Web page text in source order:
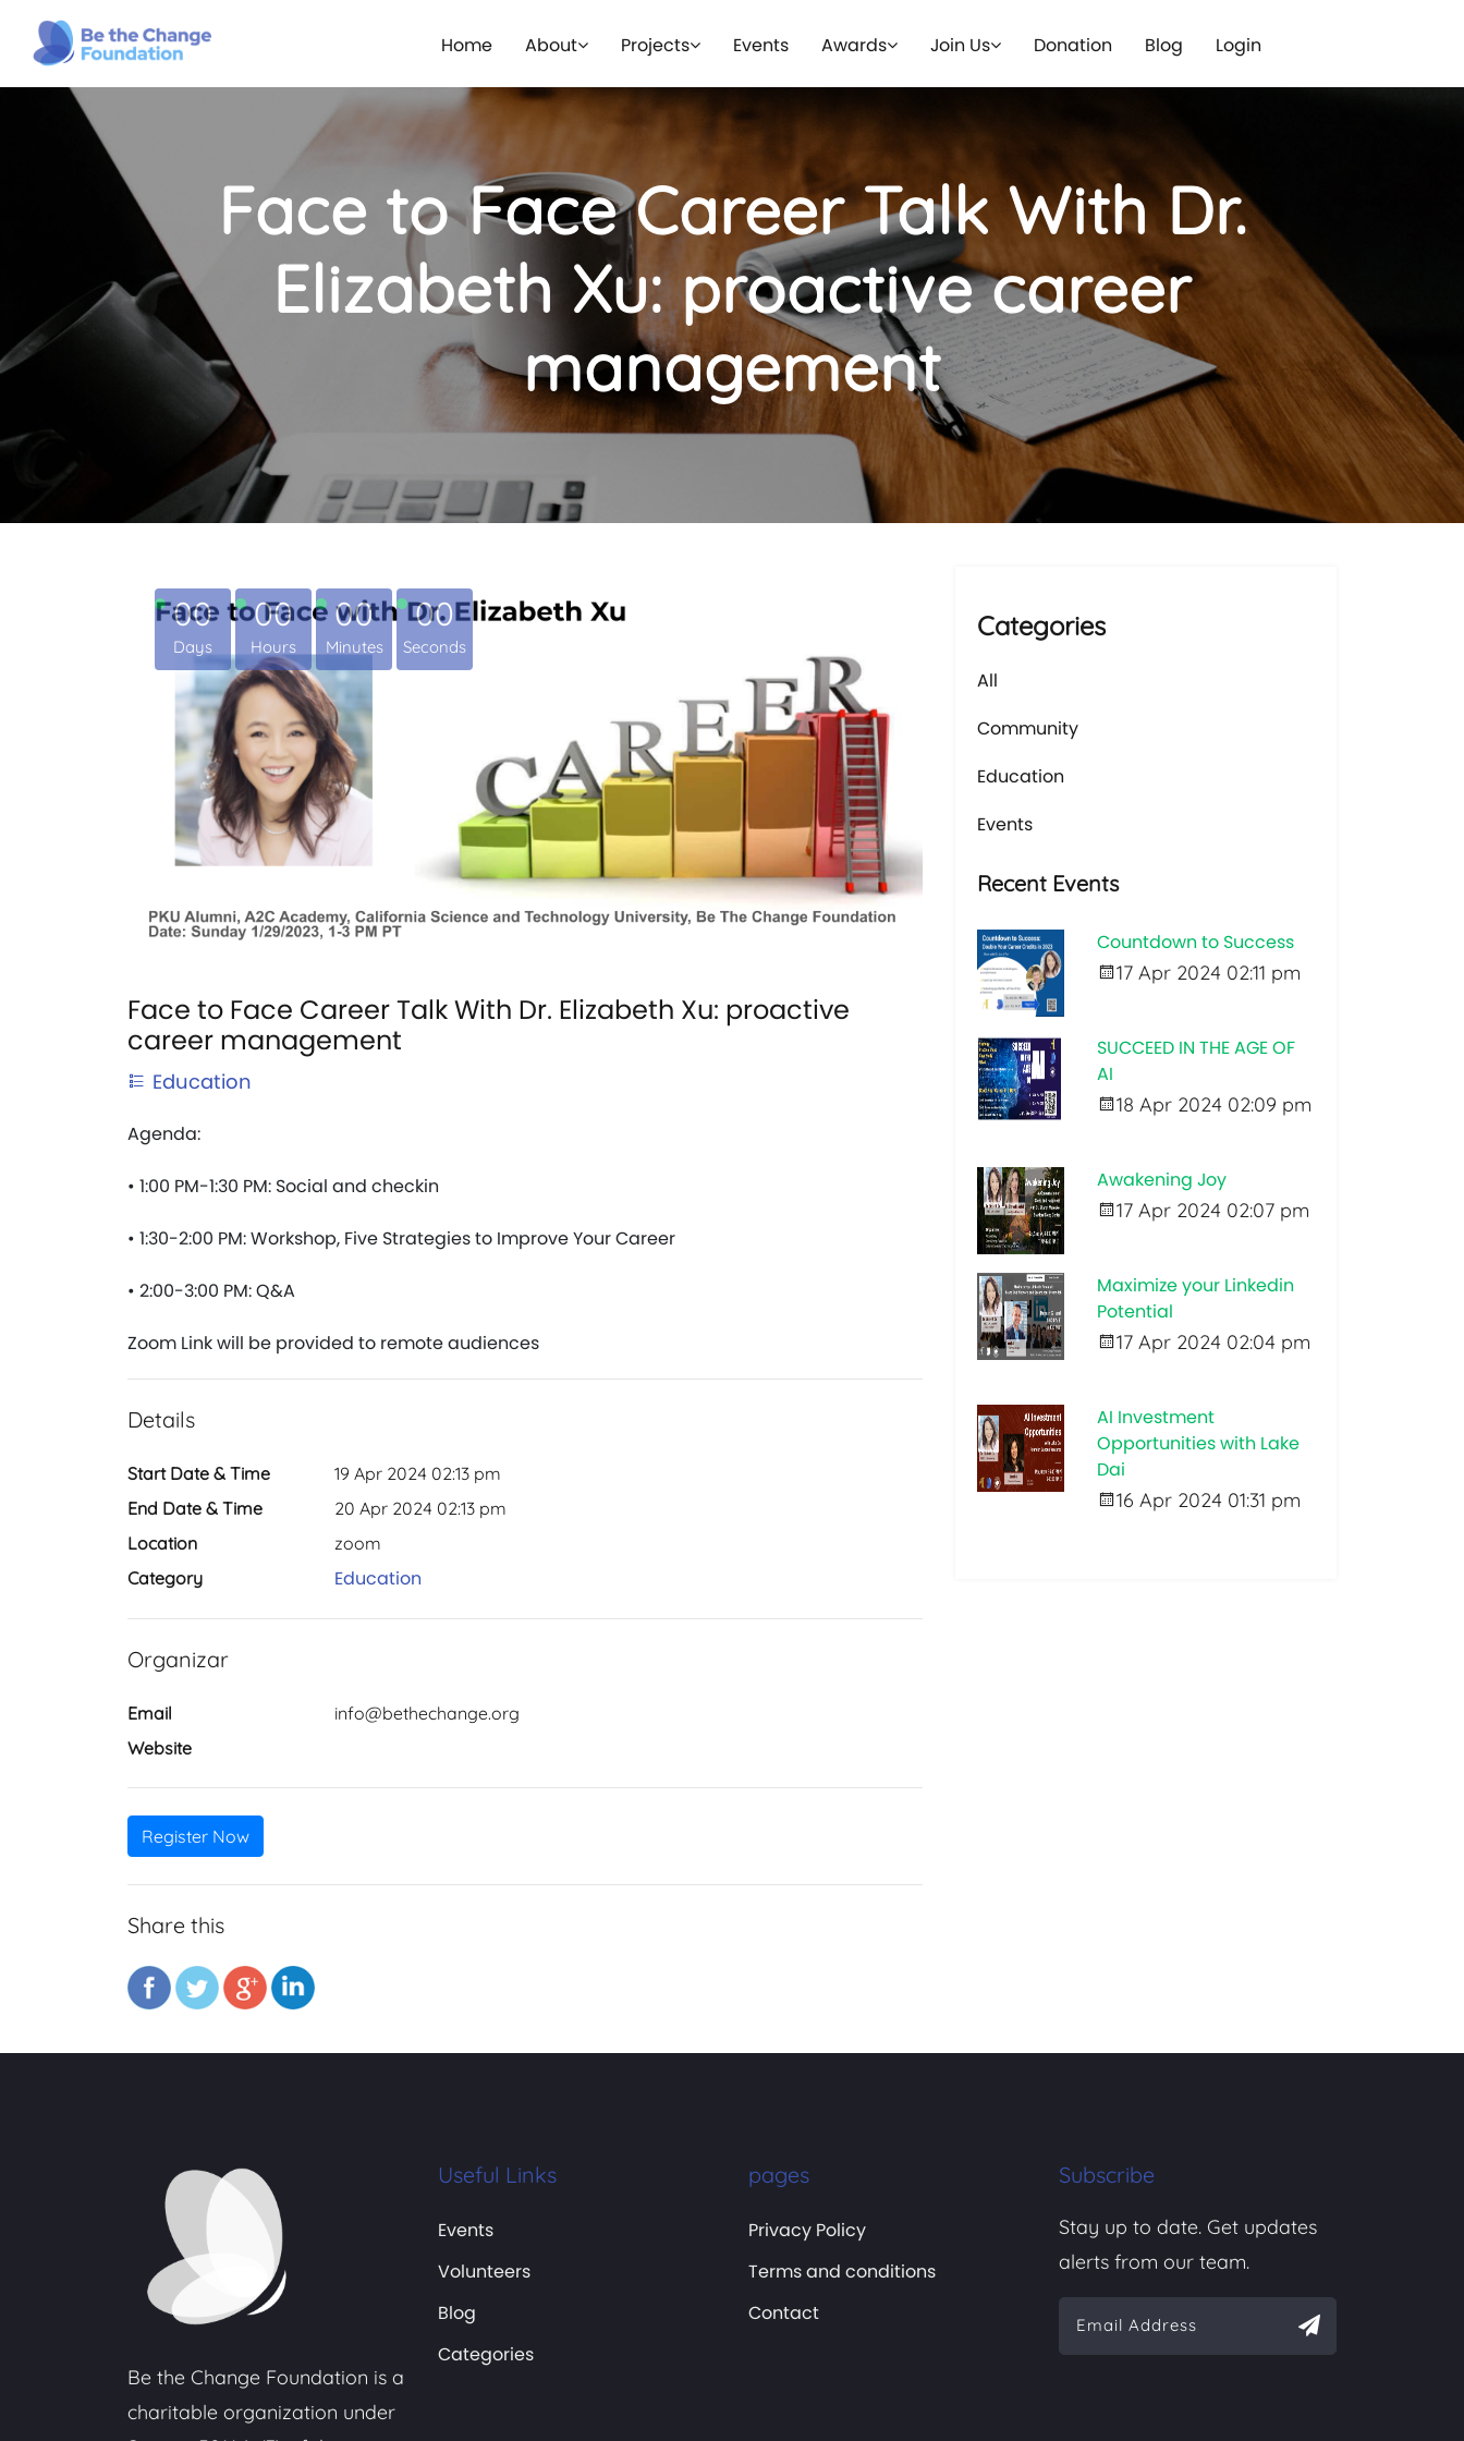
Home About Projects Events Awards Join Us Donation Blog Login
Face to Face Career Talk With Dr.
Elizabeth Xu: proactive career
management
00
Days
00
Hours
00
Minutes
00
Seconds
Face to Face Career Talk With Dr. Elizabeth Xu: proactive
career management
Education
Agenda:
• 1:00 PM-1:30 PM: Social and checkin
• 1:30-2:00 PM: Workshop, Five Strategies to Improve Your Career
• 2:00-3:00 PM: Q&A
Zoom Link will be provided to remote audiences
Details
Start Date & Time
19 Apr 2024 02:13 pm
End Date & Time
20 Apr 2024 02:13 pm
Location
zoom
Category
Education
Organizar
Email
info@bethechange.org
Website
Register Now
Share this
Categories
All
Community
Education
Events
Recent Events
Countdown to Success
17 Apr 2024 02:11 pm
SUCCEED IN THE AGE OF
AI
18 Apr 2024 02:09 pm
Awakening Joy
17 Apr 2024 02:07 pm
Maximize your Linkedin
Potential
17 Apr 2024 02:04 pm
AI Investment
Opportunities with Lake
Dai
16 Apr 2024 01:31 pm
Be the Change Foundation is a
charitable organization under
Useful Links
Events
Volunteers
Blog
Categories
pages
Privacy Policy
Terms and conditions
Contact
Subscribe
Stay up to date. Get updates
alerts from our team.